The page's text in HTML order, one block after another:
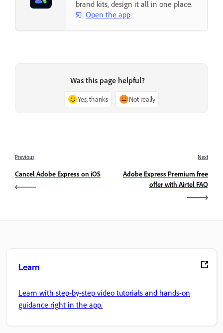
brand kits, design it all in one place.
Open the app
Was this page helpful?
Yes, thanks Not really
Previous
Cancel Adobe Express on iOS
Next
Adobe Express Premium free
offer with Airtel FAQ
Learn
Learn with step-by-step video tutorials and hands-on
guidance right in the app.